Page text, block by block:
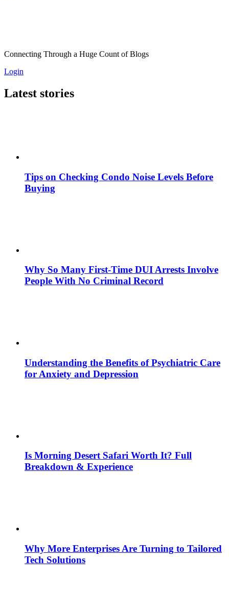
Connecting Through a Huge Count of Blogs
Login
Latest stories
Tips on Checking Condo Noise Levels Before
Buying
Why So Many First-Time DUI Arrests Involve
People With No Criminal Record
Understanding the Benefits of Psychiatric Care
for Anxiety and Depression
Is Morning Desert Safari Worth It? Full
Breakdown & Experience
Why More Enterprises Are Turning to Tailored
Tech Solutions